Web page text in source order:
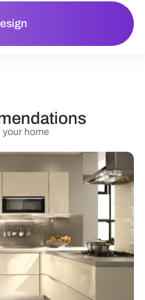
design
your home